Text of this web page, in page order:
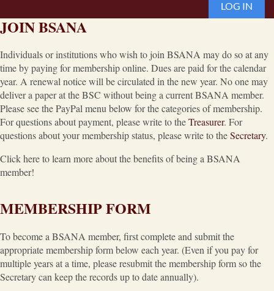
LOG IN
JOIN BSANA
Individuals or institutions who wish to join BSANA may do so at any
time by paying for membership online. Dues are paid for the calendar
year. A renewal notice will be circulated in the new year. No one may
deliver a paper at the BSC without being a current BSANA member.
Please see the PayPal menu below for the categories of membership.
For questions about payment, please write to theTreasurer. For
questions about your membership status, please write to theSecretary.
Click here to learn more about the benefits of being a BSANA
member!
MEMBERSHIP FORM
To become a BSANA member, first complete and submit the
appropriate membership form below each year. (Even if you pay for
multiple years at a time, please resubmit the membership form so the
Secretary can keep the records up to date annually).